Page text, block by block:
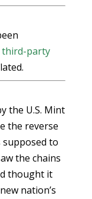
third-party
the U.S. Mint
the reverse
supposed to
the chains
thought it
nation’s